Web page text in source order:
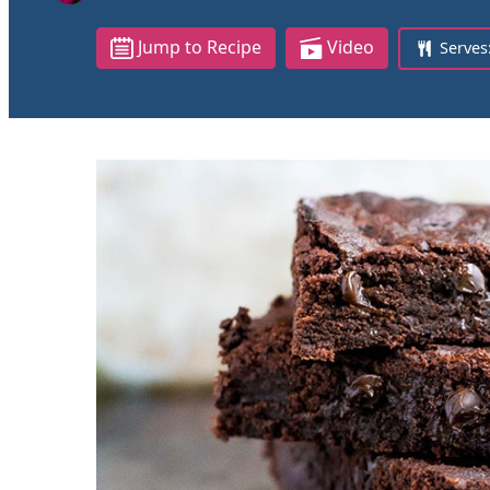
Jump to Recipe Video Serves: